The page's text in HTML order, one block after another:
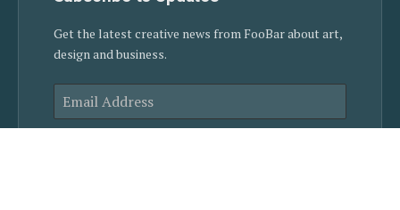
Get the latest creative news from FooBar about art,
design and business.